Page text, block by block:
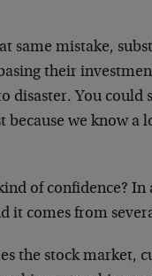
same mistake,
their
disaster. You could
we know a
of confidence? In
it comes from
the stock market,